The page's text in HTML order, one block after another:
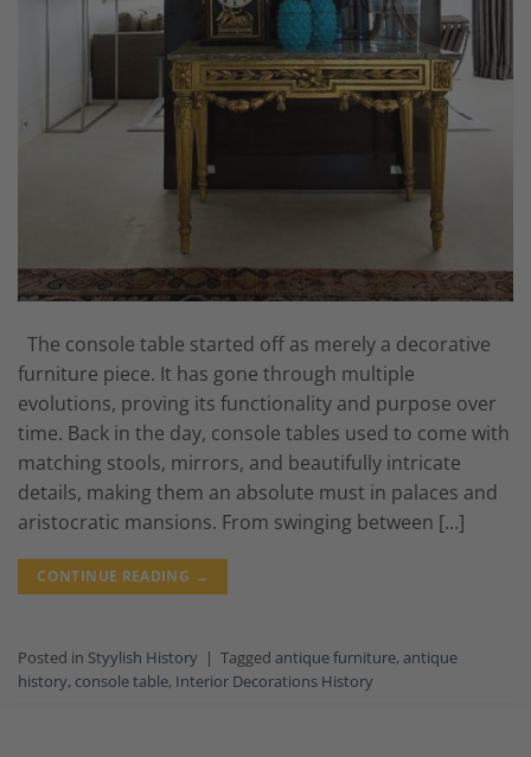
The console table started off as merely a decorative
furniture piece. It has gone through multiple
evolutions, proving its functionality and purpose over
time. Back in the day, console tables used to come with
matching stools, mirrors, and beautifully intricate
details, making them an absolute must in palaces and
aristocratic mansions. From swinging between […]
CONTINUE READING →
Posted in Styylish History | Tagged antique furniture, antique
history, console table, Interior Decorations History